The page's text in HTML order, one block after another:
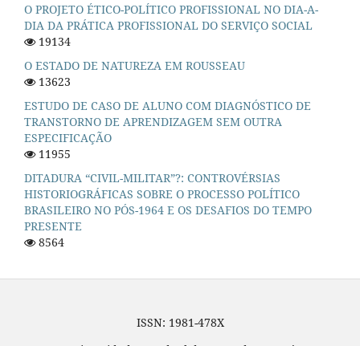
O PROJETO ÉTICO-POLÍTICO PROFISSIONAL NO DIA-A-
DIA DA PRÁTICA PROFISSIONAL DO SERVIÇO SOCIAL
19134
O ESTADO DE NATUREZA EM ROUSSEAU
13623
ESTUDO DE CASO DE ALUNO COM DIAGNÓSTICO DE
TRANSTORNO DE APRENDIZAGEM SEM OUTRA
ESPECIFICAÇÃO
11955
DITADURA “CIVIL-MILITAR”?: CONTROVÉRSIAS
HISTORIOGRÁFICAS SOBRE O PROCESSO POLÍTICO
BRASILEIRO NO PÓS-1964 E OS DESAFIOS DO TEMPO
PRESENTE
8564
ISSN: 1981-478X